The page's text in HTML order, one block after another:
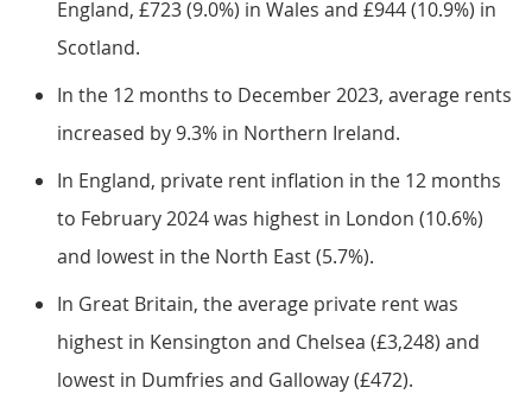
England, £723 (9.0%) in Wales and £944 (10.9%) in
Scotland.
In the 12 months to December 2023, average rents
increased by 9.3% in Northern Ireland.
In England, private rent inflation in the 12 months
to February 2024 was highest in London (10.6%)
and lowest in the North East (5.7%).
In Great Britain, the average private rent was
highest in Kensington and Chelsea (£3,248) and
lowest in Dumfries and Galloway (£472).